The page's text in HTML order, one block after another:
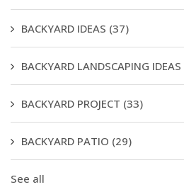
BACKYARD IDEAS (37)
BACKYARD LANDSCAPING IDEAS
BACKYARD PROJECT (33)
BACKYARD PATIO (29)
See all